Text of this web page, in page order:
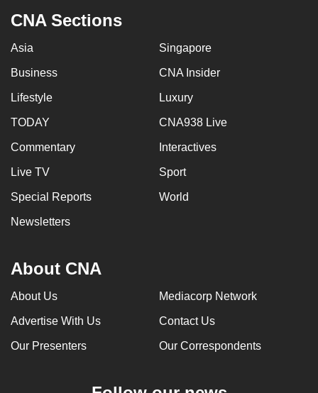
CNA Sections
Asia Singapore
Business CNA Insider
Lifestyle Luxury
TODAY CNA938 Live
Commentary Interactives
Live TV Sport
Special Reports World
Newsletters
About CNA
About Us Mediacorp Network
Advertise With Us Contact Us
Our Presenters Our Correspondents